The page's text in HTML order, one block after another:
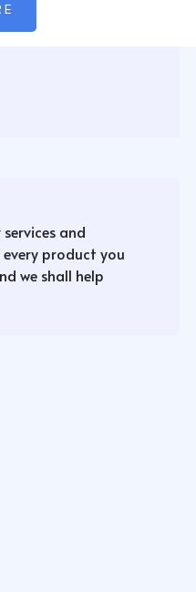
and
product you
we shall help